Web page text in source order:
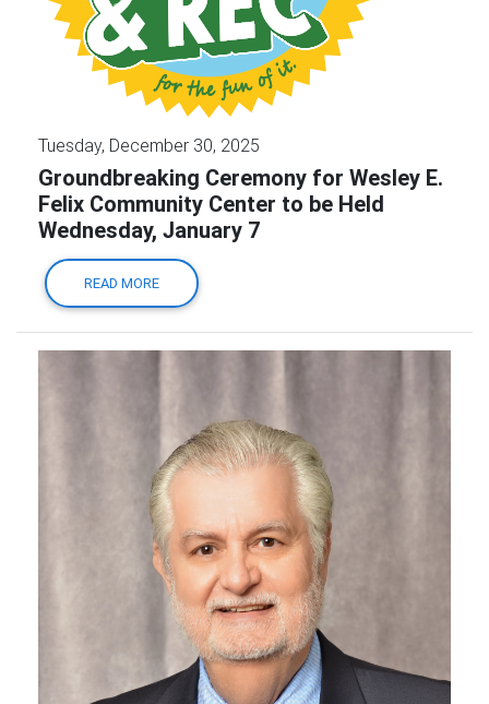
Tuesday, December 30, 2025
Groundbreaking Ceremony for Wesley E.
Felix Community Center to be Held
Wednesday, January 7
READ MORE